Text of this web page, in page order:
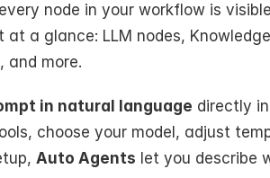
node in your workflow is
a glance: LLM nodes,
and more.
in natural language directly
choose your model, adjust
Auto Agents let you describe